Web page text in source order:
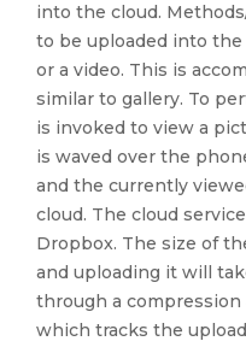
into the cloud.
to be uploaded into
or a video. This is
similar to gallery. To
is invoked to view a
is waved over the
and the currently
cloud. The cloud
Dropbox. The size of
and uploading it will
through a
which tracks the